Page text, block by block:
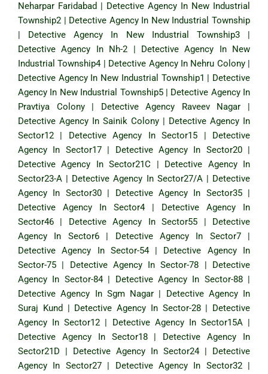
Neharpar Faridabad | Detective Agency In New Industrial
Township2 | Detective Agency In New Industrial Township
| Detective Agency In New Industrial Township3|
Detective Agency In Nh-2 | Detective Agency In New
Industrial Township4| Detective Agency In Nehru Colony|
Detective Agency In New Industrial Township1 | Detective
Agency In New Industrial Township5| Detective Agency In
Pravtiya Colony| Detective Agency Raveev Nagar |
Detective Agency In Sainik Colony | Detective Agency In
Sector12 | Detective Agency In Sector15 | Detective
Agency In Sector17| Detective Agency In Sector20|
Detective Agency In Sector21C | Detective Agency In
Sector23-A | Detective Agency In Sector27/A| Detective
Agency In Sector30| Detective Agency In Sector35|
Detective Agency In Sector4| Detective Agency In
Sector46 | Detective Agency In Sector55 | Detective
Agency In Sector6| Detective Agency In Sector7|
Detective Agency In Sector-54| Detective Agency In
Sector-75 | Detective Agency In Sector-78 | Detective
Agency In Sector-84| Detective Agency In Sector-88|
Detective Agency In Sgm Nagar | Detective Agency In
Suraj Kund | Detective Agency In Sector-28| Detective
Agency In Sector12 | Detective Agency In Sector15A|
Detective Agency In Sector18| Detective Agency In
Sector21D | Detective Agency In Sector24| Detective
Agency In Sector27| Detective Agency In Sector32|